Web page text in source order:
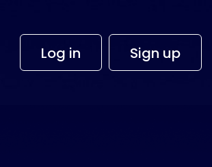
×
Log in Sign up